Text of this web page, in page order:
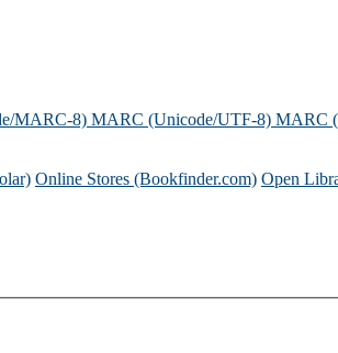
MARC-8) MARC (Unicode/UTF-8) MARC
Online Stores (Bookfinder.com) Open